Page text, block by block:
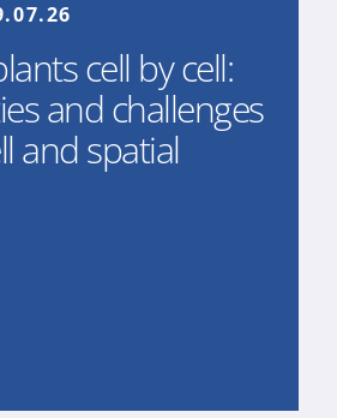
cell by cell:
and challenges
and spatial